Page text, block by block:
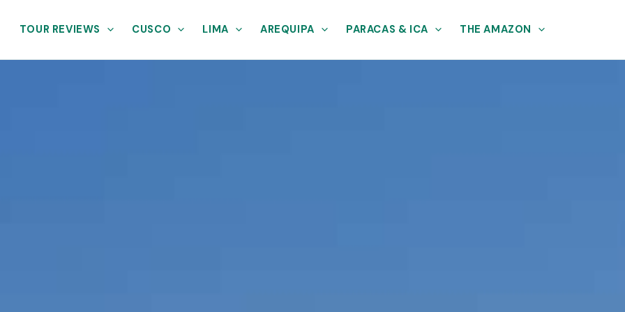
TOUR REVIEWS CUSCO LIMA AREQUIPA PARACAS & ICA THE AMAZON